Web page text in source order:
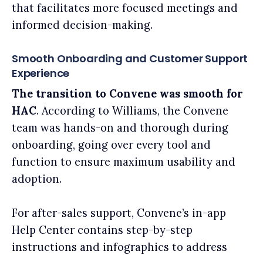
that facilitates more focused meetings and
informed decision-making.
Smooth Onboarding and Customer Support
Experience
The transition to Convene was smooth for
HAC. According to Williams, the Convene
team was hands-on and thorough during
onboarding, going over every tool and
function to ensure maximum usability and
adoption.
For after-sales support, Convene’s in-app
Help Center contains step-by-step
instructions and infographics to address